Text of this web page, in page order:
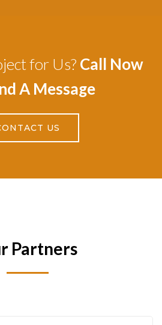
for Us? Call Now
A Message
US
Partners